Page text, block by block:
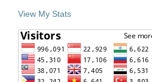
View My Stats